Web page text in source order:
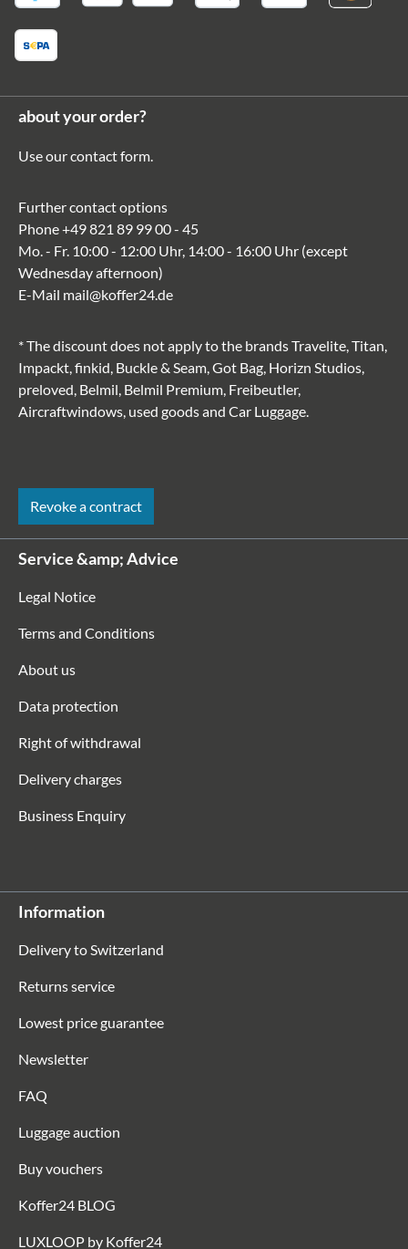
about your order?
Use ourcontact form.
Further contact options
Phone+49 821 89 99 00 - 45
Mo. - Fr. 10:00 - 12:00 Uhr, 14:00 - 16:00 Uhr (except
Wednesday afternoon)
E-Mail mail@koffer24.de
* The discount does not apply to the brands Travelite, Titan,
Impackt, finkid, Buckle & Seam, Got Bag, Horizn Studios,
preloved, Belmil, Belmil Premium, Freibeutler,
Aircraftwindows, used goods and Car Luggage.
Revoke a contract
Service &amp; Advice
Legal Notice
Terms and Conditions
About us
Data protection
Right of withdrawal
Delivery charges
Business Enquiry
Information
Delivery to Switzerland
Returns service
Lowest price guarantee
Newsletter
FAQ
Luggage auction
Buy vouchers
Koffer24 BLOG
LUXLOOP by Koffer24